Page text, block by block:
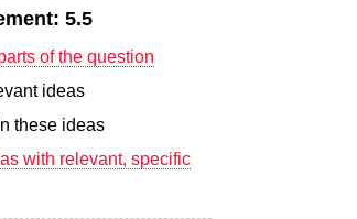
5.5
of the question
ideas
these ideas
with relevant, specific